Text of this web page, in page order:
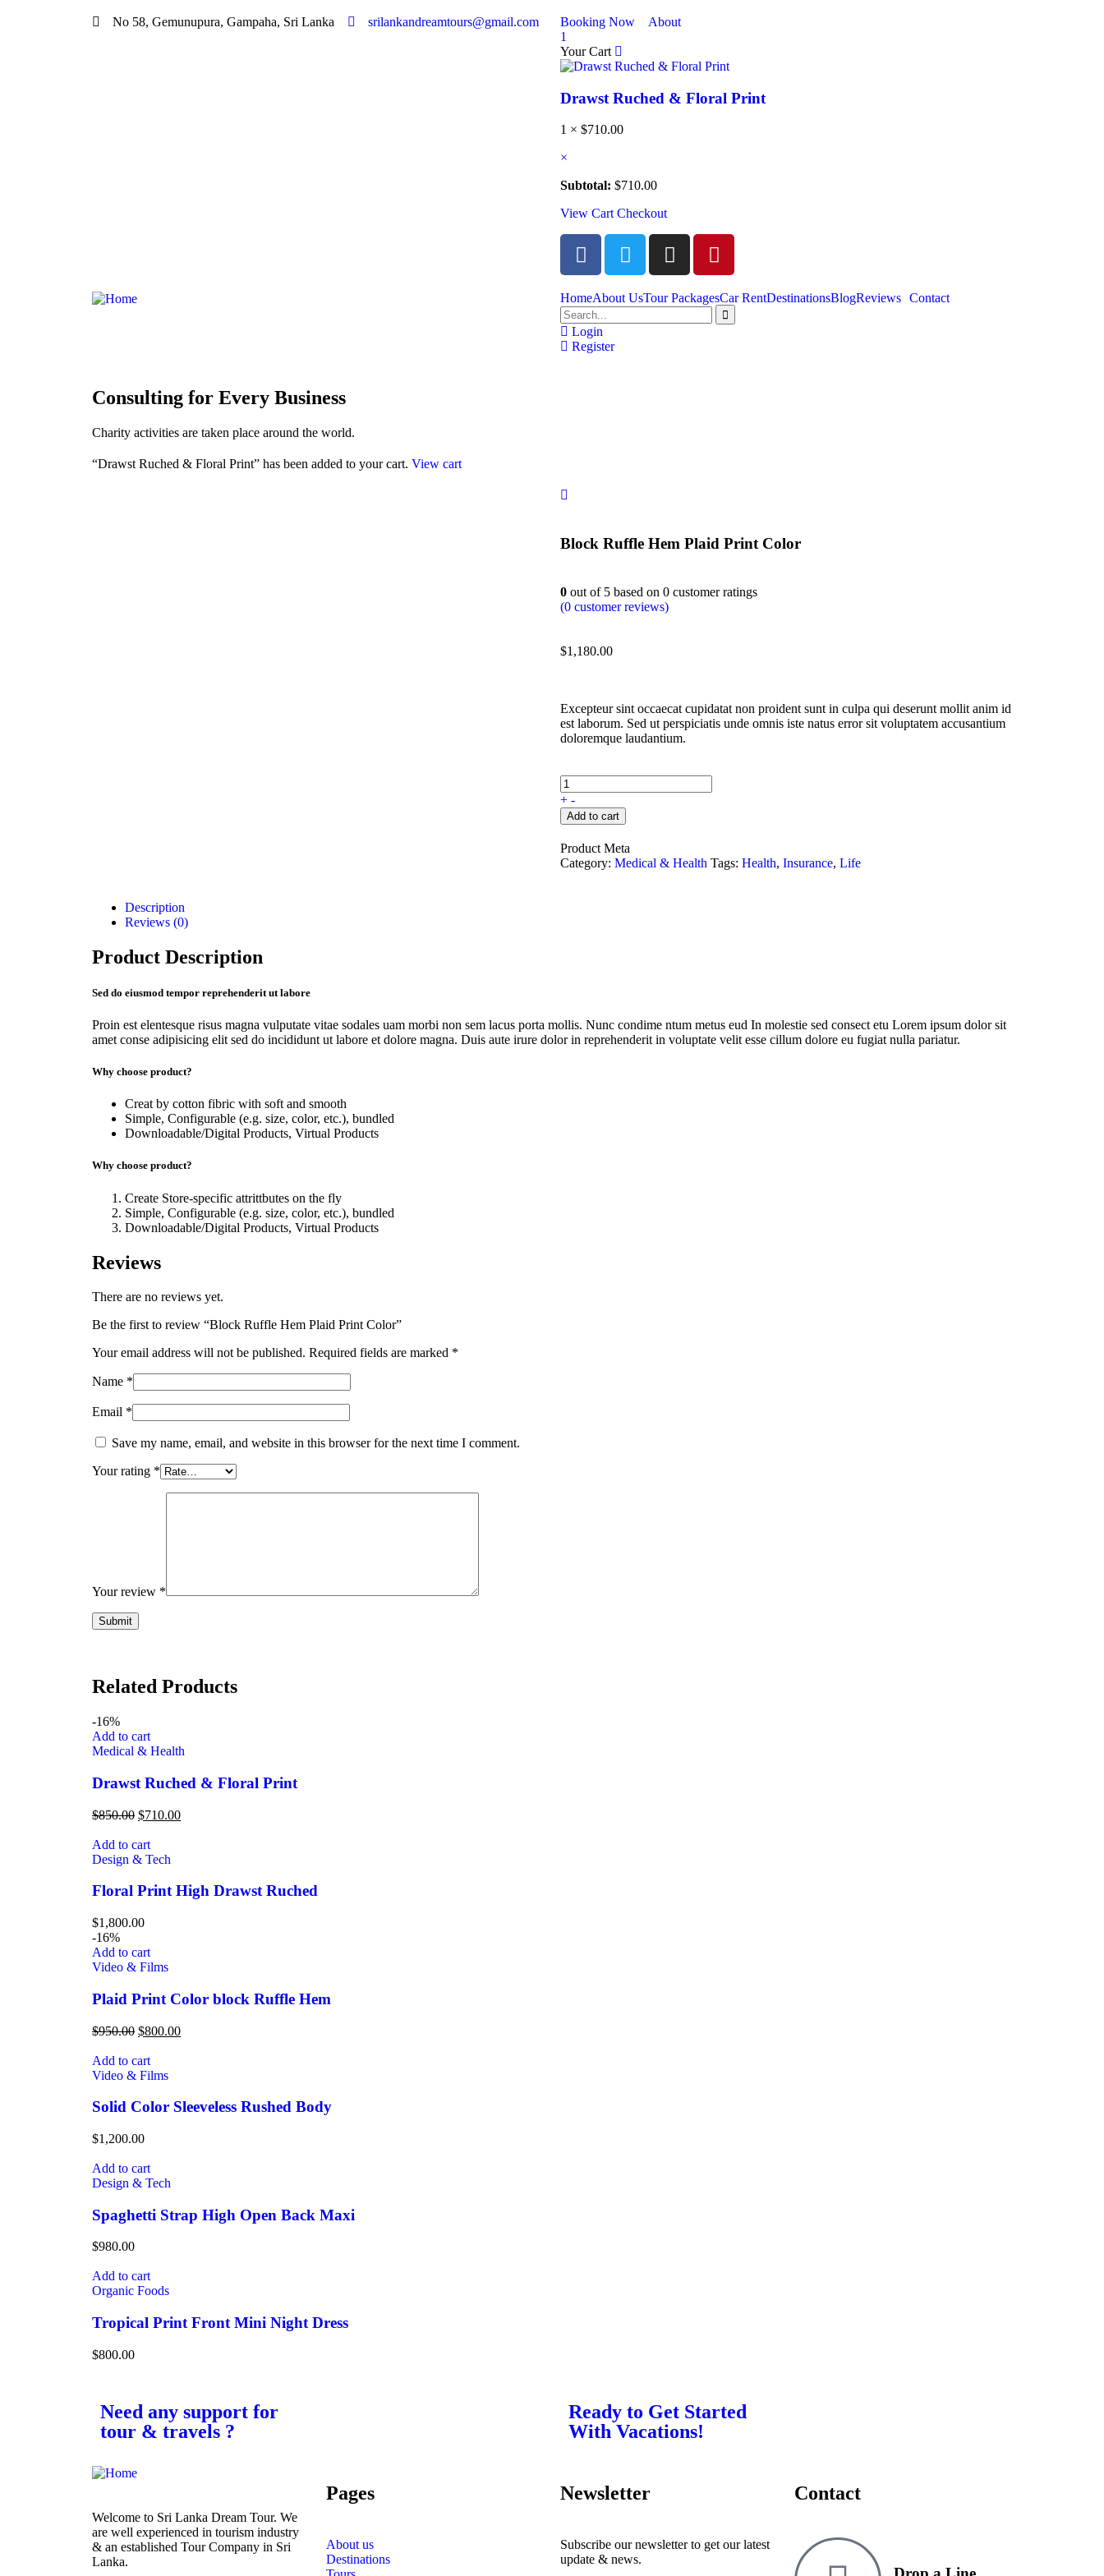
No 58, Gemunupura, Gampaha, Sri Lanka srilankandreamtours@gmail.com Booking Now
About
1
Your Cart
Drawst Ruched & Floral Print
1 × $710.00
×
Subtotal: $710.00
View Cart Checkout
HomeAbout UsTour PackagesCar RentDestinationsBlogReviews Contact
Login
Register
Consulting for Every Business
Charity activities are taken place around the world.
“Drawst Ruched & Floral Print” has been added to your cart. View cart
Block Ruffle Hem Plaid Print Color
0 out of 5 based on 0 customer ratings
(0 customer reviews)
$1,180.00
Excepteur sint occaecat cupidatat non proident sunt in culpa qui deserunt mollit anim id
est laborum. Sed ut perspiciatis unde omnis iste natus error sit voluptatem accusantium
doloremque laudantium.
+ -
Add to cart
Product Meta
Category: Medical & Health Tags: Health, Insurance, Life
Description
Reviews (0)
Product Description
Sed do eiusmod tempor reprehenderit ut labore
Proin est elentesque risus magna vulputate vitae sodales uam morbi non sem lacus porta mollis. Nunc condime ntum metus eud In molestie sed consect etu Lorem ipsum dolor sit
amet conse adipisicing elit sed do incididunt ut labore et dolore magna. Duis aute irure dolor in reprehenderit in voluptate velit esse cillum dolore eu fugiat nulla pariatur.
Why choose product?
Creat by cotton fibric with soft and smooth
Simple, Configurable (e.g. size, color, etc.), bundled
Downloadable/Digital Products, Virtual Products
Why choose product?
Create Store-specific attrittbutes on the fly
Simple, Configurable (e.g. size, color, etc.), bundled
Downloadable/Digital Products, Virtual Products
Reviews
There are no reviews yet.
Be the first to review “Block Ruffle Hem Plaid Print Color”
Your email address will not be published. Required fields are marked *
Name *
Email *
Save my name, email, and website in this browser for the next time I comment.
Your rating *
Your review *
Related Products
-16%
Add to cart
Medical & Health
Drawst Ruched & Floral Print
$850.00 $710.00
Add to cart
Design & Tech
Floral Print High Drawst Ruched
$1,800.00
-16%
Add to cart
Video & Films
Plaid Print Color block Ruffle Hem
$950.00 $800.00
Add to cart
Video & Films
Solid Color Sleeveless Rushed Body
$1,200.00
Add to cart
Design & Tech
Spaghetti Strap High Open Back Maxi
$980.00
Add to cart
Organic Foods
Tropical Print Front Mini Night Dress
$800.00
Need any support for
tour & travels ?
Ready to Get Started
With Vacations!
Welcome to Sri Lanka Dream Tour. We
are well experienced in tourism industry
& an established Tour Company in Sri
Lanka.
Pages
About us
Destinations
Newsletter
Subscribe our newsletter to get our latest
update & news.
Contact